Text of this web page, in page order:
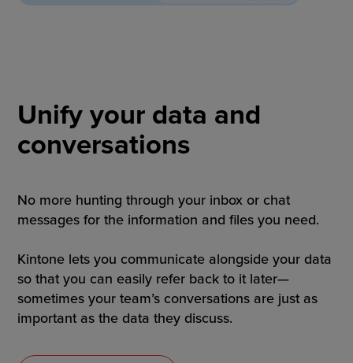
Unify your data and
conversations
No more hunting through your inbox or chat
messages for the information and files you need.
Kintone lets you communicate alongside your data
so that you can easily refer back to it later—
sometimes your team’s conversations are just as
important as the data they discuss.